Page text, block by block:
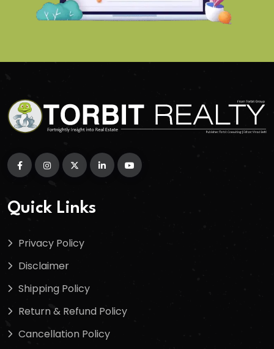
Quick Links
Privacy Policy
Disclaimer
Shipping Policy
Return & Refund Policy
Cancellation Policy